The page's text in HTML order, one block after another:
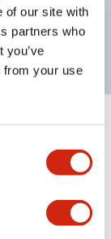
of our site with
partners who
you’ve
from your use